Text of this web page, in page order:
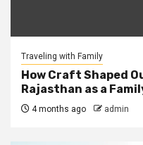
Traveling with Family
How Craft Shaped
Rajasthan as a
4 months ago admin